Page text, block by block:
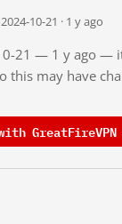
10-21 · 1 y ago
21 — 1 y ago —
this may have
GreatFireVPN